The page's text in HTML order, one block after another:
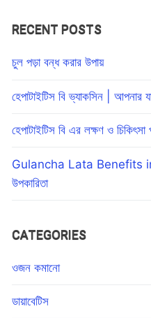
RECENT POSTS
চুল পড়া বন্ধ করার উপায়
হেপাটাইটিস বি ভ্যাকসিন | আপনার
হেপাটাইটিস বি এর লক্ষণ ও চিকিৎসা
Gulancha Lata Benefits in
উপকারিতা
CATEGORIES
ওজন কমানো
ডায়াবেটিস